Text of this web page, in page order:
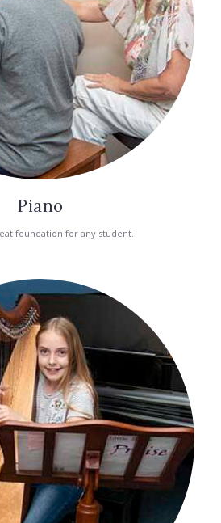
Piano
foundation for any student.